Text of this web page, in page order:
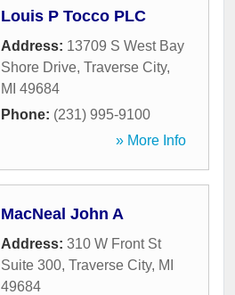
Louis P Tocco PLC
Address: 13709 S West Bay
Shore Drive, Traverse City,
MI 49684
Phone: (231) 995-9100
» More Info
MacNeal John A
Address: 310 W Front St
Suite 300, Traverse City, MI
49684